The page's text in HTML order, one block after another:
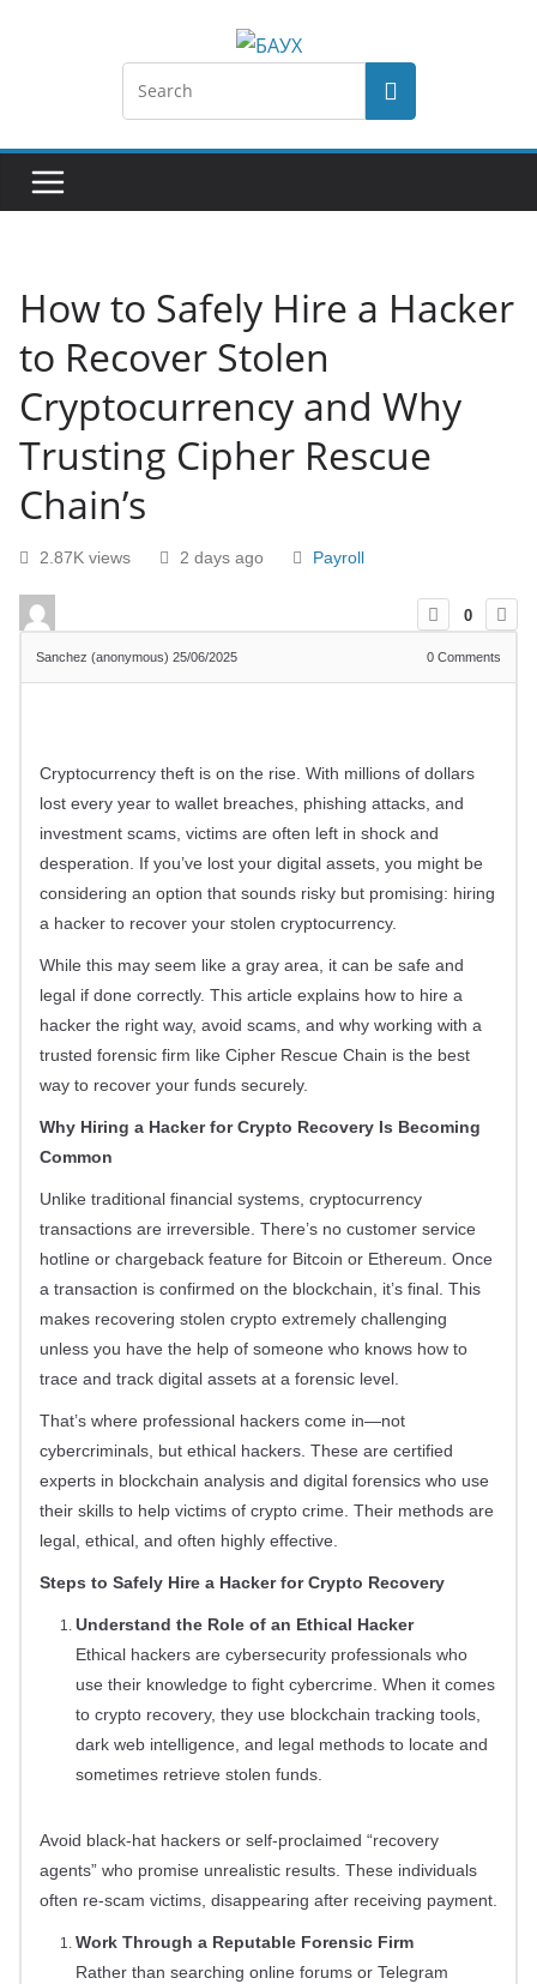
How to Safely Hire a Hacker
to Recover Stolen
Cryptocurrency and Why
Trusting Cipher Rescue
Chain’s
2.87K views 2 days ago Payroll
0
Sanchez (anonymous) 25/06/2025 0 Comments
Cryptocurrency theft is on the rise. With millions of dollars
lost every year to wallet breaches, phishing attacks, and
investment scams, victims are often left in shock and
desperation. If you’ve lost your digital assets, you might be
considering an option that sounds risky but promising: hiring
a hacker to recover your stolen cryptocurrency.
While this may seem like a gray area, it can be safe and
legal if done correctly. This article explains how to hire a
hacker the right way, avoid scams, and why working with a
trusted forensic firm like Cipher Rescue Chain is the best
way to recover your funds securely.
Why Hiring a Hacker for Crypto Recovery Is Becoming
Common
Unlike traditional financial systems, cryptocurrency
transactions are irreversible. There’s no customer service
hotline or chargeback feature for Bitcoin or Ethereum. Once
a transaction is confirmed on the blockchain, it’s final. This
makes recovering stolen crypto extremely challenging
unless you have the help of someone who knows how to
trace and track digital assets at a forensic level.
That’s where professional hackers come in—not
cybercriminals, but ethical hackers. These are certified
experts in blockchain analysis and digital forensics who use
their skills to help victims of crypto crime. Their methods are
legal, ethical, and often highly effective.
Steps to Safely Hire a Hacker for Crypto Recovery
Understand the Role of an Ethical Hacker
Ethical hackers are cybersecurity professionals who
use their knowledge to fight cybercrime. When it comes
to crypto recovery, they use blockchain tracking tools,
dark web intelligence, and legal methods to locate and
sometimes retrieve stolen funds.
Avoid black-hat hackers or self-proclaimed “recovery
agents” who promise unrealistic results. These individuals
often re-scam victims, disappearing after receiving payment.
Work Through a Reputable Forensic Firm
Rather than searching online forums or Telegram